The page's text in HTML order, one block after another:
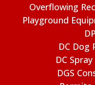
Overflowing
Playground
DC Dog
DC
DGS